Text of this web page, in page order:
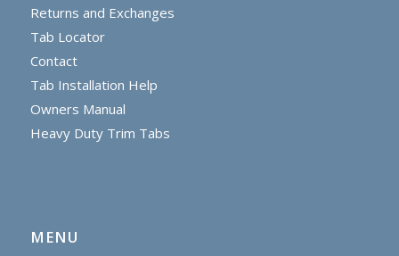
Returns and Exchanges
Tab Locator
Contact
Tab Installation Help
Owners Manual
Heavy Duty Trim Tabs
MENU